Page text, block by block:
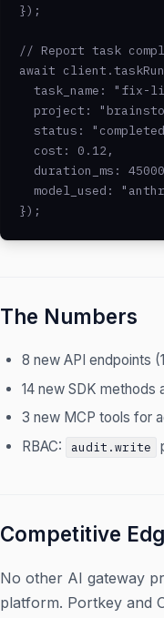
});
// Report task
await
task_name: "fix-
project:
status:
  cost: 0.12,
duration_ms:
model_used:
});
The Numbers
8 new API endpoints
14 new SDK methods
3 new MCP tools for
RBAC:
audit.write
Competitive
No other AI gateway
platform. Portkey and